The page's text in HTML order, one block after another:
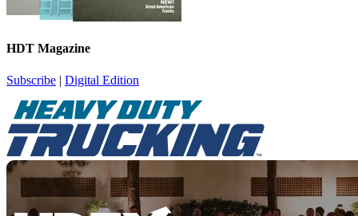
HDT Magazine
Subscribe | Digital Edition